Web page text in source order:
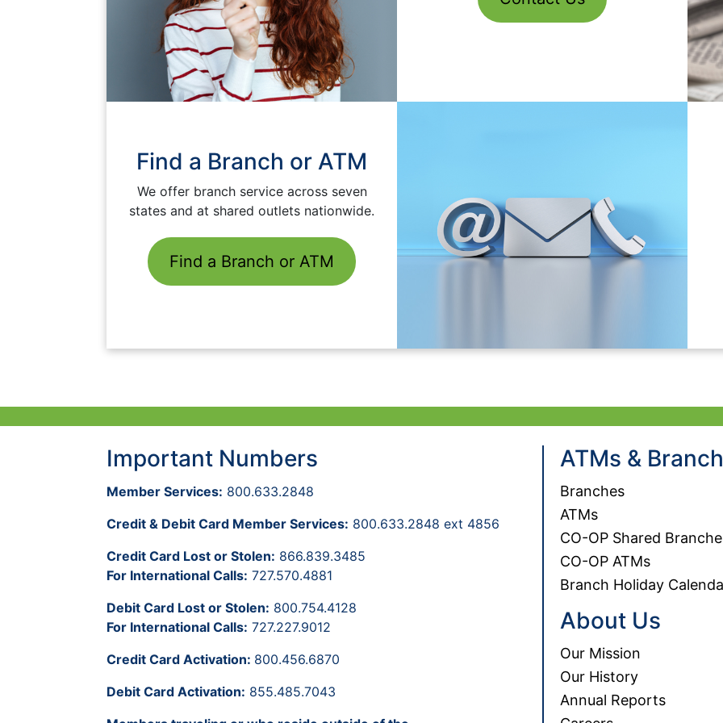
I am
that purpose and
Find a Branch or ATM
We offer branch service across seven
states and at shared outlets nationwide.
Find a Branch or ATM
Important Numbers
Member Services: 800.633.2848
Credit & Debit Card Member Services: 800.633.2848 ext 4856
Credit Card Lost or Stolen: 866.839.3485
For International Calls: 727.570.4881
Debit Card Lost or Stolen: 800.754.4128
For International Calls: 727.227.9012
Credit Card Activation: 800.456.6870
Debit Card Activation: 855.485.7043
ATMs &
Branches
ATMs
CO-OP Shared
CO-OP ATMs
Branch Holiday
About Us
Our Mission
Our History
Annual Reports